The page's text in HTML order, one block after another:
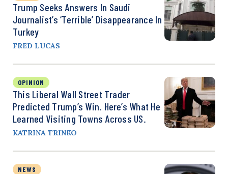
Trump Seeks Answers In Saudi
Journalist’s ‘Terrible’ Disappearance In
Turkey
FRED LUCAS
OPINION
This Liberal Wall Street Trader
Predicted Trump’s Win. Here’s What He
Learned Visiting Towns Across US.
KATRINA TRINKO
NEWS